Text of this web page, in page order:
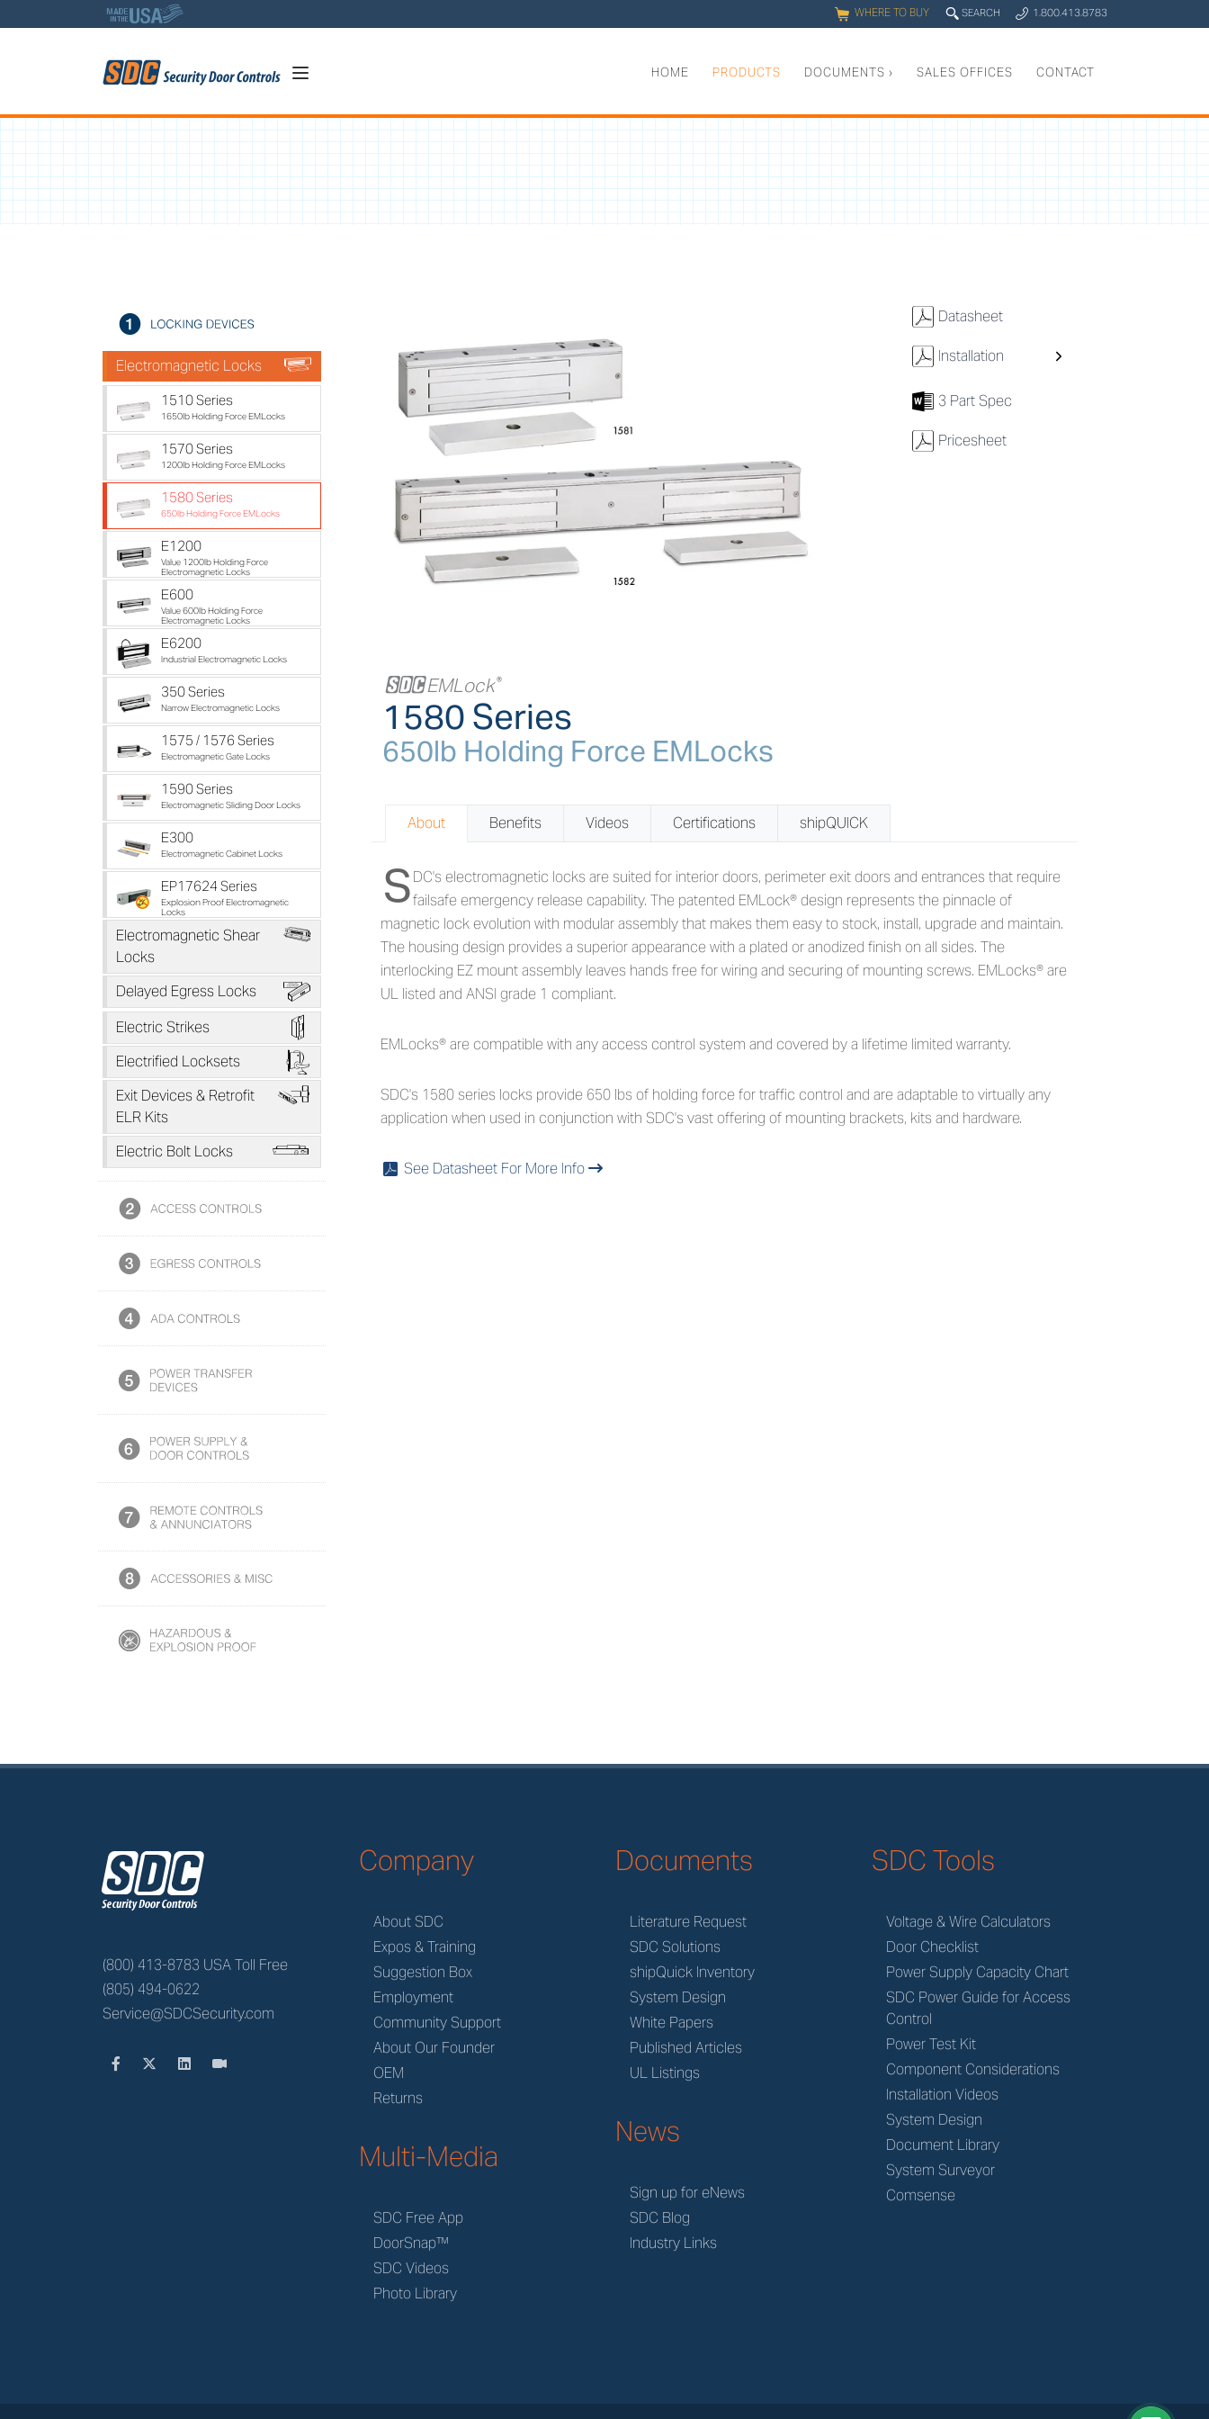
q WHERE TO BUY 0 SEARCH y 1.800.413.8783
HOME PRODUCTS DOCUMENTS › SALES OFFICES CONTACT
w Datasheet
w Installation
7 3 Part Spec
w Pricesheet
+EMLock®
1580 Series
650lb Holding Force EMLocks
About Benefits Videos Certifications shipQUICK
About 1580 Series - 650lb Holding Force EMLocks
SDC's electromagnetic locks are suited for interior doors, perimeter exit doors and entrances that require
failsafe emergency release capability. The patented EMLock® design represents the pinnacle of
magnetic lock evolution with modular assembly that makes them easy to stock, install, upgrade and maintain.
The housing design provides a superior appearance with a plated or anodized finish on all sides. The
interlocking EZ mount assembly leaves hands free for wiring and securing of mounting screws. EMLocks® are
UL listed and ANSI grade 1 compliant.
EMLocks® are compatible with any access control system and covered by a lifetime limited warranty.
SDC's 1580 series locks provide 650 lbs of holding force for traffic control and are adaptable to virtually any
application when used in conjunction with SDC's vast offering of mounting brackets, kits and hardware.
x See Datasheet For More Info
A
Electromagnetic Locks
1510 Series
1650lb Holding Force EMLocks
1570 Series
1200lb Holding Force EMLocks
1580 Series
650lb Holding Force EMLocks
E1200
Value 1200lb Holding Force
Electromagnetic Locks
E600
Value 600lb Holding Force
Electromagnetic Locks
E6200
Industrial Electromagnetic Locks
350 Series
Narrow Electromagnetic Locks
1575 / 1576 Series
Electromagnetic Gate Locks
1590 Series
Electromagnetic Sliding Door Locks
E300
Electromagnetic Cabinet Locks
EP17624 Series
Explosion Proof Electromagnetic
Locks
*
Electromagnetic Shear
Locks
B
Delayed Egress Locks
D
Electric Strikes
F
Electrified Locksets
H
Exit Devices & Retrofit
ELR Kits
L
Electric Bolt Locks
z
(800) 413-8783 USA Toll Free
(805) 494-0622
Service@SDCSecurity.com
Company
About SDC
Expos & Training
Suggestion Box
Employment
Community Support
About Our Founder
OEM
Returns
Multi-Media
SDC Free App
DoorSnap™
SDC Videos
Photo Library
Documents
Literature Request
SDC Solutions
shipQuick Inventory
System Design
White Papers
Published Articles
UL Listings
News
Sign up for eNews
SDC Blog
Industry Links
SDC Tools
Voltage & Wire Calculators
Door Checklist
Power Supply Capacity Chart
SDC Power Guide for Access
Control
Power Test Kit
Component Considerations
Installation Videos
System Design
Document Library
System Surveyor
Comsense